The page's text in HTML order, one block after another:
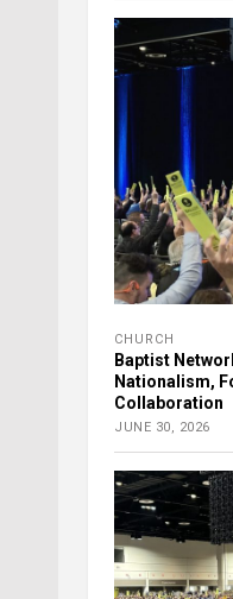
CHURCH
Baptist
Nationalism,
Collaboration
JUNE 30, 2026